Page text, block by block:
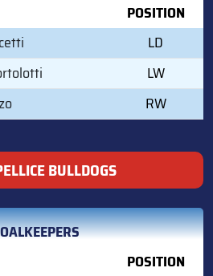
POSITION
LD
LW
RW
BULLDOGS
POSITION